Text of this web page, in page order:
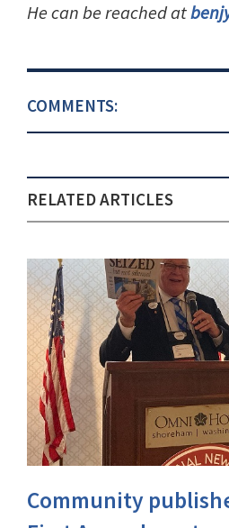
He can be reached at
COMMENTS:
RELATED ARTICLES
Community